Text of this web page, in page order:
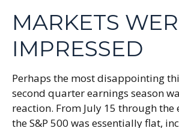
MARKETS
IMPRESSED
Perhaps the most disappointing
second quarter earnings season
reaction. From July 15 through the
the S&P 500 was essentially flat,